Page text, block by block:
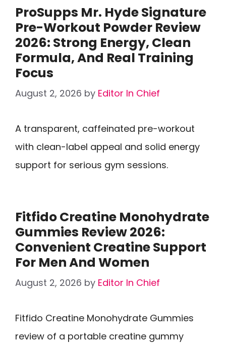
ProSupps Mr. Hyde Signature
Pre-Workout Powder Review
2026: Strong Energy, Clean
Formula, And Real Training
Focus
August 2, 2026 by Editor In Chief
A transparent, caffeinated pre-workout
with clean-label appeal and solid energy
support for serious gym sessions.
Fitfido Creatine Monohydrate
Gummies Review 2026:
Convenient Creatine Support
For Men And Women
August 2, 2026 by Editor In Chief
Fitfido Creatine Monohydrate Gummies
review of a portable creatine gummy